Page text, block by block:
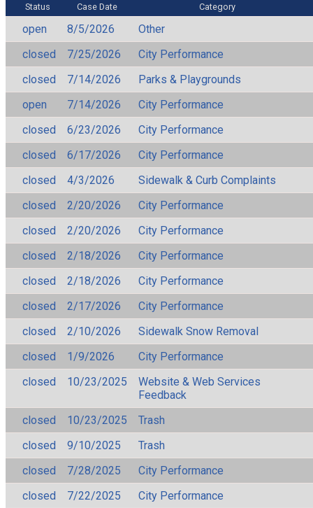
Status Case Date Category
open 8/5/2026
Other
closed
7/25/2026
City Performance
closed
7/14/2026
Parks & Playgrounds
open
7/14/2026
City Performance
closed
6/23/2026
City Performance
closed
6/17/2026
City Performance
closed
4/3/2026
Sidewalk & Curb Complaints
closed
2/20/2026
City Performance
closed
2/20/2026
City Performance
closed
2/18/2026
City Performance
closed
2/18/2026
City Performance
closed
2/17/2026
City Performance
closed
2/10/2026
Sidewalk Snow Removal
closed
1/9/2026
City Performance
closed
10/23/2025
Website & Web Services
Feedback
closed
10/23/2025
Trash
closed
9/10/2025
Trash
closed
7/28/2025
City Performance
closed
7/22/2025
City Performance